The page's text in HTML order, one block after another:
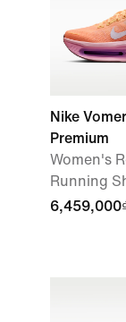
Nike
Premium
Women's
Running